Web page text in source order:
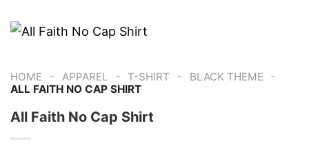
HOME - APPAREL - T-SHIRT - BLACK THEME -
ALL FAITH NO CAP SHIRT
All Faith No Cap Shirt